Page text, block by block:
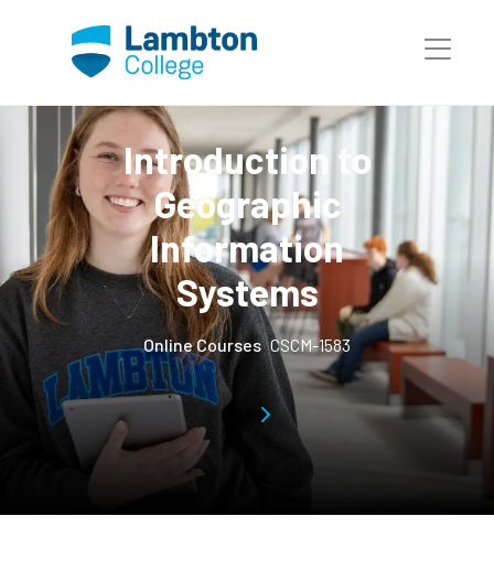
Introduction to
Geographic
Information
Systems
Online Courses CSCM-1583